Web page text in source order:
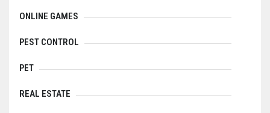
ONLINE GAMES
PEST CONTROL
PET
REAL ESTATE